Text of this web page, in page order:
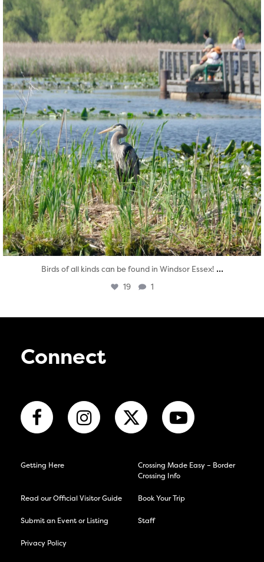
twepi
Aug 5
Birds of all kinds can be found in Windsor Essex! ...
19 1
Connect
Getting Here
Crossing Made Easy – Border
Crossing Info
Read our Official Visitor Guide Book Your Trip
Submit an Event or Listing Staff
Privacy Policy